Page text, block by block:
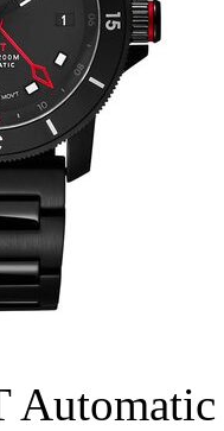
Automatic